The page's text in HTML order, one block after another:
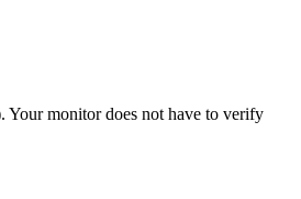
Your monitor does not have to verify